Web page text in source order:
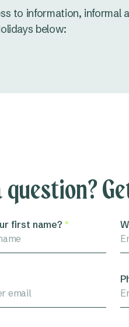
to information, informal
below:
question?
first name? *